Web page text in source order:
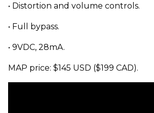
• Distortion and volume controls.
• Full bypass.
• 9VDC, 28mA.
MAP price: $145 USD ($199 CAD).